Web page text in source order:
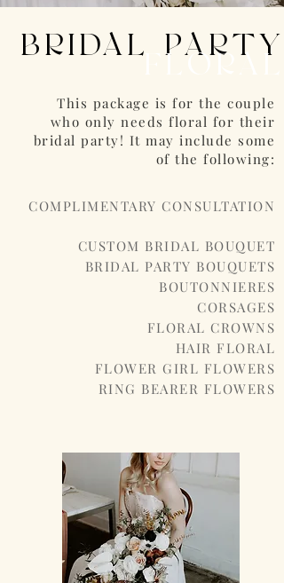
BRIDAL PARTY
FLORAL
This package is for the couple
who only needs floral for their
bridal party! It may include some
of the following:
COMPLIMENTARY CONSULTATION
CUSTOM BRIDAL BOUQUET
BRIDAL PARTY BOUQUETS
BOUTONNIERES
CORSAGES
FLORAL CROWNS
HAIR FLORAL
FLOWER GIRL FLOWERS
RING BEARER FLOWERS